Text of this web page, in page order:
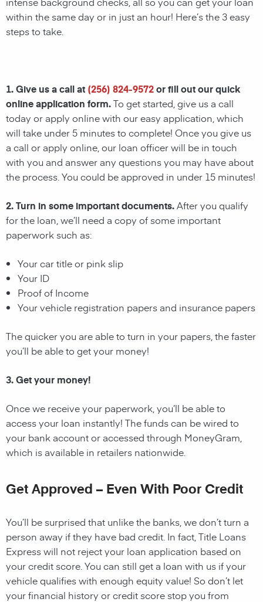
within the same day or in just an hour! Here’s the 3 easy
steps to take.
1. Give us a call at (256) 824-9572or fill out our quick
online application form.To get started, give us a call
today or apply online with our easy application, which
will take under 5 minutes to complete! Once you give us
a call or apply online, our loan officer will be in touch
with you and answer any questions you may have about
the process. You could be approved in under 15 minutes!
2. Turn in some important documents.After you qualify
for the loan, we’ll need a copy of some important
paperwork such as:
Your car title or pink slip
Your ID
Proof of Income
Your vehicle registration papers and insurance papers
The quicker you are able to turn in your papers, the faster
you’ll be able to get your money!
3. Get your money!
Once we receive your paperwork, you’ll be able to
access your loan instantly! The funds can be wired to
your bank account or accessed through MoneyGram,
which is available in retailers nationwide.
Get Approved – Even With Poor Credit
You’ll be surprised that unlike the banks, we don’t turn a
person away if they have bad credit. In fact, Title Loans
Express will not reject your loan application based on
your credit score. You can still get a loan with us if your
vehicle qualifies with enough equity value! So don’t let
your financial history or credit score stop you from